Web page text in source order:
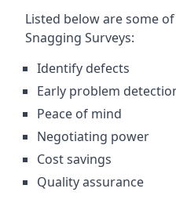
Listed below are some
Snagging Surveys:
Identify defects
Early problem
Peace of mind
Negotiating power
Cost savings
Quality assurance